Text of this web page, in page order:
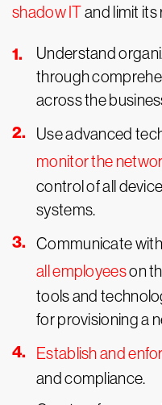
shadow ITand limit its
Understand
through
across the
Use advanced
monitor the
control of all
systems.
Communicate
all employeeson
tools and
for provisioning a
Establish and
and compliance.